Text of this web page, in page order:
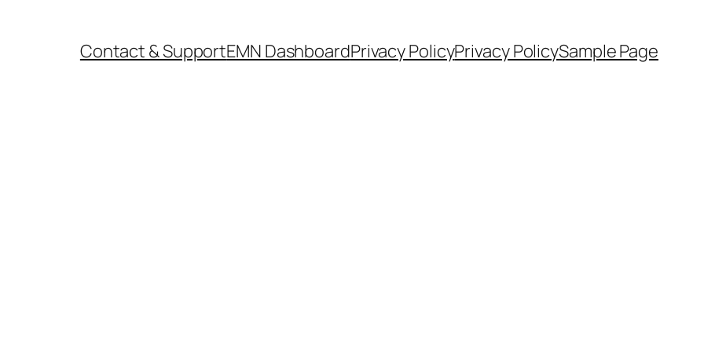
Contact & SupportEMN DashboardPrivacy PolicyPrivacy PolicySample Page